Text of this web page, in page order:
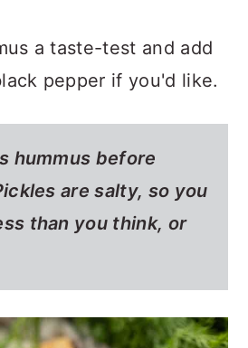
a taste-test and add
pepper if you'd like.
hummus before
are salty, so you
than you think, or